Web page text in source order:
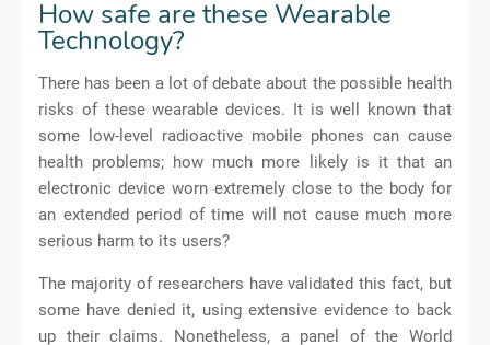
How safe are these Wearable
Technology?
There has been a lot of debate about the possible health
risks of these wearable devices. It is well known that
some low-level radioactive mobile phones can cause
health problems; how much more likely is it that an
electronic device worn extremely close to the body for
an extended period of time will not cause much more
serious harm to its users?
The majority of researchers have validated this fact, but
some have denied it, using extensive evidence to back
up their claims. Nonetheless, a panel of the World